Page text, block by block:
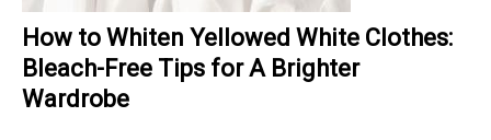
How to Whiten Yellowed White Clothes:
Bleach-Free Tips for A Brighter
Wardrobe